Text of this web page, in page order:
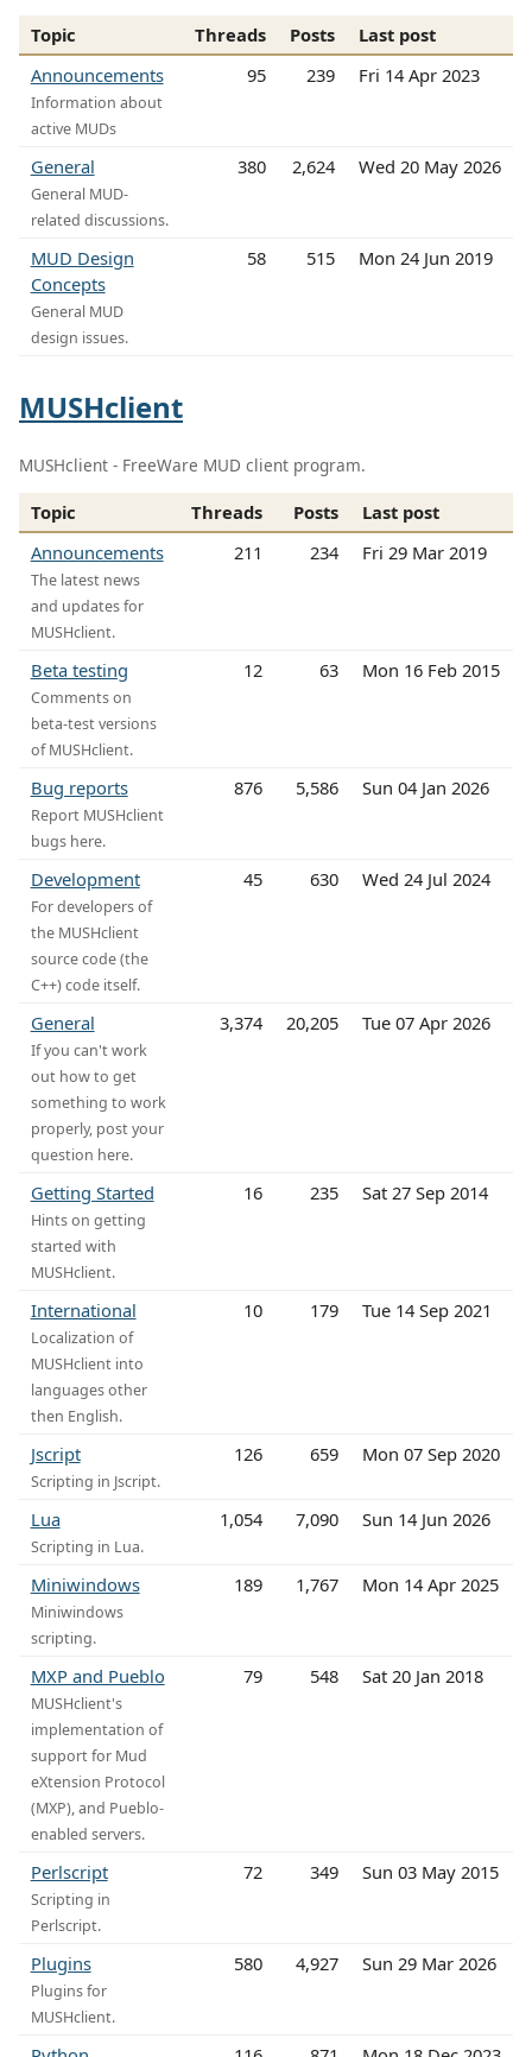
Topic Threads Posts
Last post
Announcements
Information about
active MUDs
95 239 Fri 14 Apr 2023
General
General MUD-
related discussions.
380 2,624 Wed 20 May 2026
MUD Design
Concepts
General MUD
design issues.
58 515 Mon 24 Jun 2019
MUSHclient
MUSHclient - FreeWare MUD client program.
Topic Threads Posts
Last post
Announcements
The latest news
and updates for
MUSHclient.
211 234 Fri 29 Mar 2019
Beta testing
Comments on
beta-test versions
of MUSHclient.
12 63 Mon 16 Feb 2015
Bug reports
Report MUSHclient
bugs here.
876 5,586 Sun 04 Jan 2026
Development
For developers of
the MUSHclient
source code (the
C++) code itself.
45 630 Wed 24 Jul 2024
General
If you can't work
out how to get
something to work
properly, post your
question here.
3,374 20,205 Tue 07 Apr 2026
Getting Started
Hints on getting
started with
MUSHclient.
16 235 Sat 27 Sep 2014
International
Localization of
MUSHclient into
languages other
then English.
10 179 Tue 14 Sep 2021
Jscript
Scripting in Jscript.
126 659 Mon 07 Sep 2020
Lua
Scripting in Lua.
1,054 7,090 Sun 14 Jun 2026
Miniwindows
Miniwindows
scripting.
189 1,767 Mon 14 Apr 2025
MXP and Pueblo
MUSHclient's
implementation of
support for Mud
eXtension Protocol
(MXP), and Pueblo-
enabled servers.
79 548 Sat 20 Jan 2018
Perlscript
Scripting in
Perlscript.
72 349 Sun 03 May 2015
Plugins
Plugins for
MUSHclient.
580 4,927 Sun 29 Mar 2026